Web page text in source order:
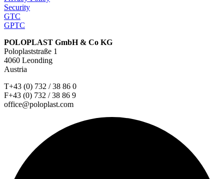
Security
GTC
GPTC
POLOPLAST GmbH & Co KG
Poloplaststraße 1
4060 Leonding
Austria
T+43 (0) 732 / 38 86 0
F+43 (0) 732 / 38 86 9
office@poloplast.com